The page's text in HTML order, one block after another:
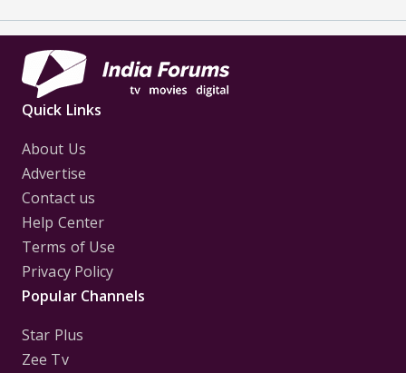
Quick Links
About Us
Advertise
Contact us
Help Center
Terms of Use
Privacy Policy
Popular Channels
Star Plus
Zee Tv